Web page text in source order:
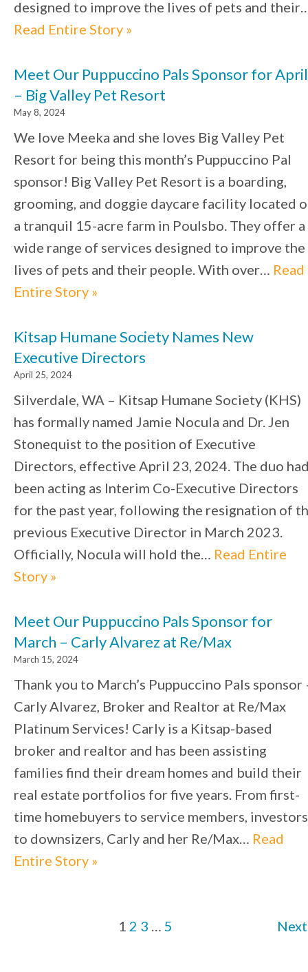
designed to improve the lives of pets and
Read Entire Story »
Meet Our Puppuccino Pals Sponsor for April
– Big Valley Pet Resort
May 8, 2024
We love Meeka and she loves Big Valley Pet
Resort for being this month’s Puppuccino Pal
sponsor! Big Valley Pet Resort is a boarding,
grooming, and doggie daycare facility located
a tranquil 15-acre farm in Poulsbo. They offer a
wide range of services designed to improve the
lives of pets and their people. With over… Read
Entire Story »
Kitsap Humane Society Names New
Executive Directors
April 25, 2024
Silverdale, WA – Kitsap Humane Society (KHS)
has formally named Jamie Nocula and Dr. Jen
Stonequist to the position of Executive
Directors, effective April 23, 2024. The duo
been acting as Interim Co-Executive Directors
for the past year, following the resignation of
previous Executive Director in March 2023.
Officially, Nocula will hold the… Read Entire
Story »
Meet Our Puppuccino Pals Sponsor for
March – Carly Alvarez at Re/Max
March 15, 2024
Thank you to March’s Puppuccino Pals sponsor
Carly Alvarez, Broker and Realtor at Re/Max
Platinum Services! Carly is a Kitsap-based
broker and realtor and has been assisting
families find their dream homes and build their
real estate portfolios for five years. From first-
time homebuyers to service members, investors
to downsizers, Carly and her Re/Max… Read
Entire Story »
1 2 3 … 5